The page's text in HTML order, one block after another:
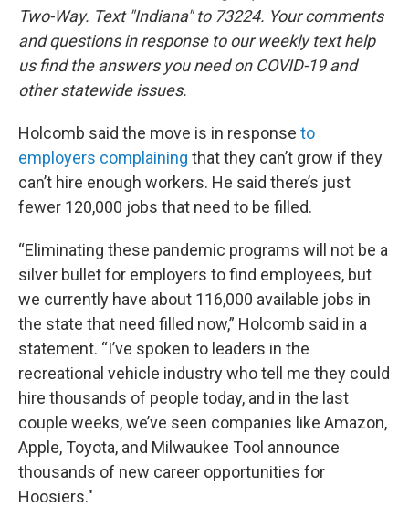
Two-Way. Text "Indiana" to 73224. Your comments
and questions in response to our weekly text help
us find the answers you need on COVID-19 and
other statewide issues.
Holcomb said the move is in response to
employers complaining that they can’t grow if they
can’t hire enough workers. He said there’s just
fewer 120,000 jobs that need to be filled.
“Eliminating these pandemic programs will not be a
silver bullet for employers to find employees, but
we currently have about 116,000 available jobs in
the state that need filled now,” Holcomb said in a
statement. “I’ve spoken to leaders in the
recreational vehicle industry who tell me they could
hire thousands of people today, and in the last
couple weeks, we’ve seen companies like Amazon,
Apple, Toyota, and Milwaukee Tool announce
thousands of new career opportunities for
Hoosiers."